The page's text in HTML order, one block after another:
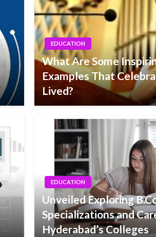
EDUCATION
What Are Some
Examples That
Lived?
EDUCATION
Unveiled Exploring
Specializations and
Hyderabad’s Colleges